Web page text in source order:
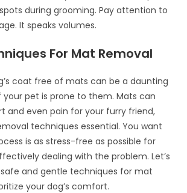
during grooming. Pay attention to
It speaks volumes.
For Mat Removal
coat free of mats can be a daunting
your pet is prone to them. Mats can
and even pain for your furry friend,
techniques essential. You want
is as stress-free as possible for
dealing with the problem. Let’s
and gentle techniques for mat
your dog’s comfort.